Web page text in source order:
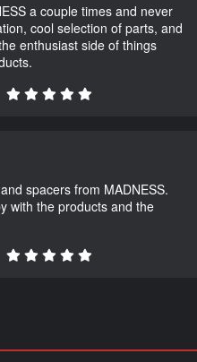
a couple times and never
cool selection of parts, and
enthusiast side of things
spacers from MADNESS.
with the products and the